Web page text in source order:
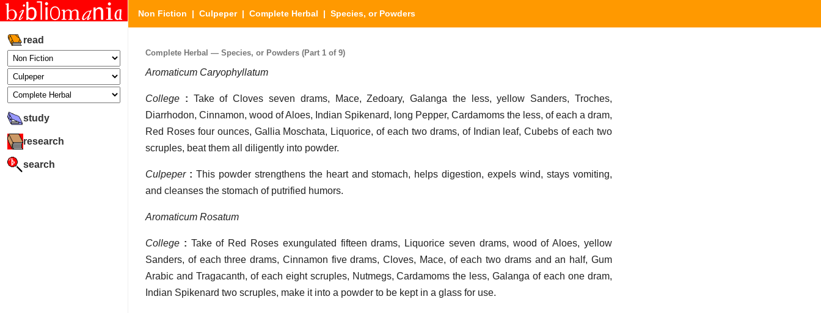
read
study
research
search
Non Fiction | Culpeper| Complete Herbal | Species, or Powders
Complete Herbal — Species, or Powders (Part 1 of 9)
Aromaticum Caryophyllatum
College : Take of Cloves seven drams, Mace, Zedoary, Galanga the less, yellow Sanders, Troches,
Diarrhodon, Cinnamon, wood of Aloes, Indian Spikenard, long Pepper, Cardamoms the less, of each a dram,
Red Roses four ounces, Gallia Moschata, Liquorice, of each two drams, of Indian leaf, Cubebs of each two
scruples, beat them all diligently into powder.
Culpeper: This powder strengthens the heart and stomach, helps digestion, expels wind, stays vomiting,
and cleanses the stomach of putrified humors.
Aromaticum Rosatum
College : Take of Red Roses exungulated fifteen drams, Liquorice seven drams, wood of Aloes, yellow
Sanders, of each three drams, Cinnamon five drams, Cloves, Mace, of each two drams and an half, Gum
Arabic and Tragacanth, of each eight scruples, Nutmegs, Cardamoms the less, Galanga of each one dram,
Indian Spikenard two scruples, make it into a powder to be kept in a glass for use.